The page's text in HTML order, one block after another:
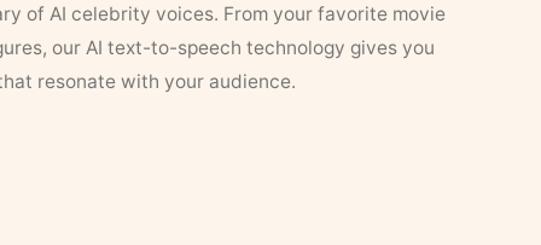
of AI celebrity voices. From your favorite movie
our AI text-to-speech technology gives you
resonate with your audience.